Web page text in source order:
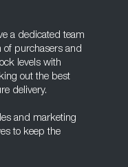
a dedicated team
of purchasers and
levels with
out the best
delivery.
and marketing
to keep the